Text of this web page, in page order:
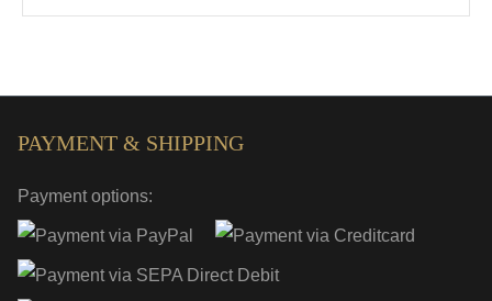
PAYMENT & SHIPPING
Payment options: